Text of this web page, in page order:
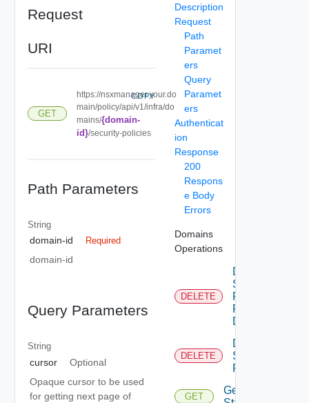
Request
URI
GET
https://nsxmanager.your.do
main/policy/api/v1/infra/do
mains/{domain-
id}/security-policies
COPY
Path Parameters
String
domain-id Required
domain-id
Query Parameters
String
cursor
Optional
Opaque cursor to be used
for getting next page of
Description
Request
Path
Paramet
ers
Query
Paramet
ers
Authenticat
ion
Response
200
Respons
e Body
Errors
Domains
Operations
DELETE
Delete
Security
Policy
For
Domain
DELETE
Delete
Security
Rule
GET
Get Rule